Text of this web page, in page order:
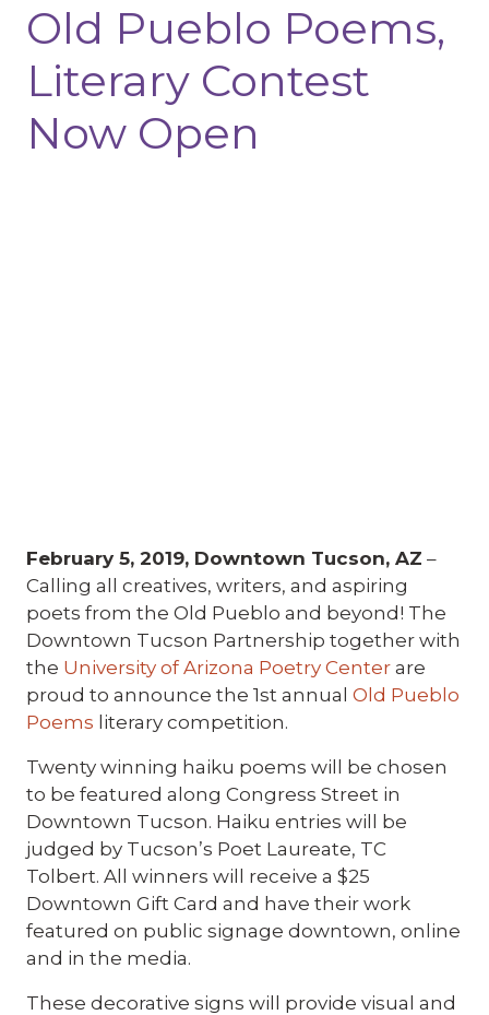
Old Pueblo Poems,
Literary Contest
Now Open
February 5, 2019, Downtown Tucson, AZ –
Calling all creatives, writers, and aspiring
poets from the Old Pueblo and beyond! The
Downtown Tucson Partnership together with
the University of Arizona Poetry Center are
proud to announce the 1st annual Old Pueblo
Poems literary competition.
Twenty winning haiku poems will be chosen
to be featured along Congress Street in
Downtown Tucson. Haiku entries will be
judged by Tucson’s Poet Laureate, TC
Tolbert. All winners will receive a $25
Downtown Gift Card and have their work
featured on public signage downtown, online
and in the media.
These decorative signs will provide visual and